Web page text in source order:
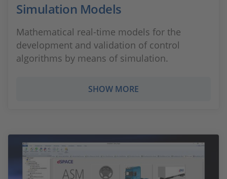
Simulation Models
Mathematical real-time models for the
development and validation of control
algorithms by means of simulation.
SHOW MORE